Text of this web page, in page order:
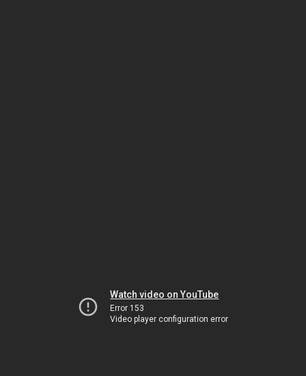
Watch video on YouTube
Error 153
Video player configuration error